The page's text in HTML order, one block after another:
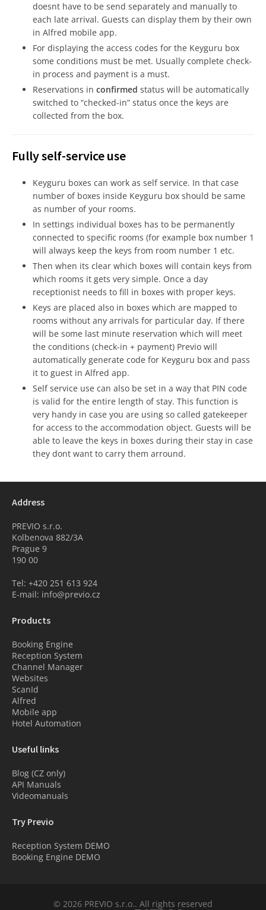
doesnt have to be send separately and manually to
each late arrival. Guests can display them by their own
in Alfred mobile app.
For displaying the access codes for the Keyguru box
some conditions must be met. Usually complete check-
in process and payment is a must.
Reservations in confirmed status will be automatically
switched to “checked-in” status once the keys are
collected from the box.
Fully self-service use
Keyguru boxes can work as self service. In that case
number of boxes inside Keyguru box should be same
as number of your rooms.
In settings individual boxes has to be permanently
connected to specific rooms (for example box number 1
will always keep the keys from room number 1 etc.
Then when its clear which boxes will contain keys from
which rooms it gets very simple. Once a day
receptionist needs to fill in boxes with proper keys.
Keys are placed also in boxes which are mapped to
rooms without any arrivals for particular day. If there
will be some last minute reservation which will meet
the conditions (check-in + payment) Previo will
automatically generate code for Keyguru box and pass
it to guest in Alfred app.
Self service use can also be set in a way that PIN code
is valid for the entire length of stay. This function is
very handy in case you are using so called gatekeeper
for access to the accommodation object. Guests will be
able to leave the keys in boxes during their stay in case
they dont want to carry them arround.
Address
PREVIO s.r.o.
Kolbenova 882/3A
Prague 9
190 00
Tel: +420 251 613 924
E-mail: info@previo.cz
Products
Booking Engine
Reception System
Channel Manager
Websites
ScanId
Alfred
Mobile app
Hotel Automation
Useful links
Blog (CZ only)
API Manuals
Videomanuals
Try Previo
Reception System DEMO
Booking Engine DEMO
© 2026 PREVIO s.r.o.. All rights reserved